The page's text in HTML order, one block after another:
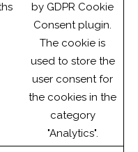
by GDPR Cookie
Consent plugin.
The cookie is
used to store the
user consent for
the cookies in the
category
"Analytics".